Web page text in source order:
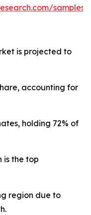
samples/
is projected to
accounting for
holding 72% of
is the top
region due to